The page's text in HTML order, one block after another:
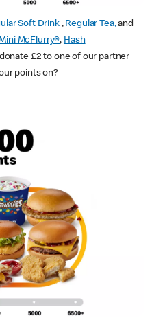
Soft Drink, Regular Tea, and
McFlurry®, Hash
£2 to one of our partner
points on?